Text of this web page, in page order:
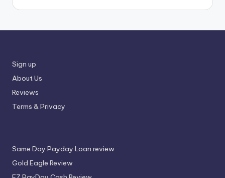
Sign up
About Us
Reviews
Terms & Privacy
Same Day Payday Loan review
Gold Eagle Review